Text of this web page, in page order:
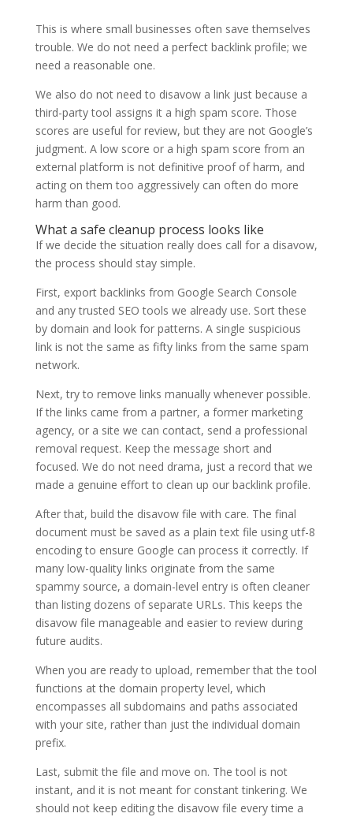
This is where small businesses often save themselves
trouble. We do not need a perfect backlink profile; we
need a reasonable one.
We also do not need to disavow a link just because a
third-party tool assigns it a high spam score. Those
scores are useful for review, but they are not Google’s
judgment. A low score or a high spam score from an
external platform is not definitive proof of harm, and
acting on them too aggressively can often do more
harm than good.
What a safe cleanup process looks like
If we decide the situation really does call for a disavow,
the process should stay simple.
First, export backlinks from Google Search Console
and any trusted SEO tools we already use. Sort these
by domain and look for patterns. A single suspicious
link is not the same as fifty links from the same spam
network.
Next, try to remove links manually whenever possible.
If the links came from a partner, a former marketing
agency, or a site we can contact, send a professional
removal request. Keep the message short and
focused. We do not need drama, just a record that we
made a genuine effort to clean up our backlink profile.
After that, build the disavow file with care. The final
document must be saved as a plain text file using utf-8
encoding to ensure Google can process it correctly. If
many low-quality links originate from the same
spammy source, a domain-level entry is often cleaner
than listing dozens of separate URLs. This keeps the
disavow file manageable and easier to review during
future audits.
When you are ready to upload, remember that the tool
functions at the domain property level, which
encompasses all subdomains and paths associated
with your site, rather than just the individual domain
prefix.
Last, submit the file and move on. The tool is not
instant, and it is not meant for constant tinkering. We
should not keep editing the disavow file every time a